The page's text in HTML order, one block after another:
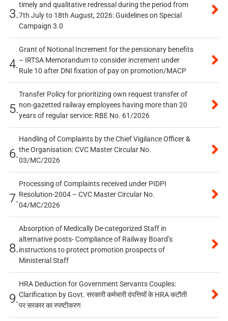
3.
timely and qualitative redressal during the period from
7th July to 18th August, 2026: Guidelines on Special
Campaign 3.0
4.
Grant of Notional Increment for the pensionary benefits
– IRTSA Memorandum to consider increment under
Rule 10 after DNI fixation of pay on promotion/MACP
5.
Transfer Policy for prioritizing own request transfer of
non-gazetted railway employees having more than 20
years of regular service: RBE No. 61/2026
6.
Handling of Complaints by the Chief Vigilance Officer &
the Organisation: CVC Master Circular No.
03/MC/2026
7.
Processing of Complaints received under PIDPI
Resolution-2004 – CVC Master Circular No.
04/MC/2026
8.
Absorption of Medically De-categorized Staff in
alternative posts- Compliance of Railway Board’s
instructions to protect promotion prospects of
Ministerial Staff
9.
HRA Deduction for Government Servants Couples:
Clarification by Govt. सरकारी कर्मचारी दंपत्तियों के HRA कटौती
पर सरकार का स्पष्टीकरण